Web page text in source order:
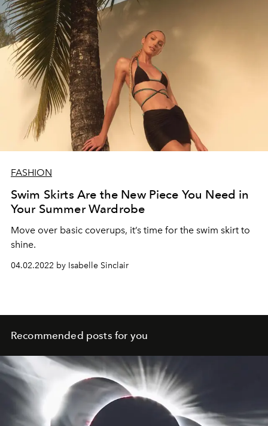
FASHION
Swim Skirts Are the New Piece You Need in
Your Summer Wardrobe
Move over basic coverups, it’s time for the swim skirt to
shine.
04.02.2022 by Isabelle Sinclair
Recommended posts for you